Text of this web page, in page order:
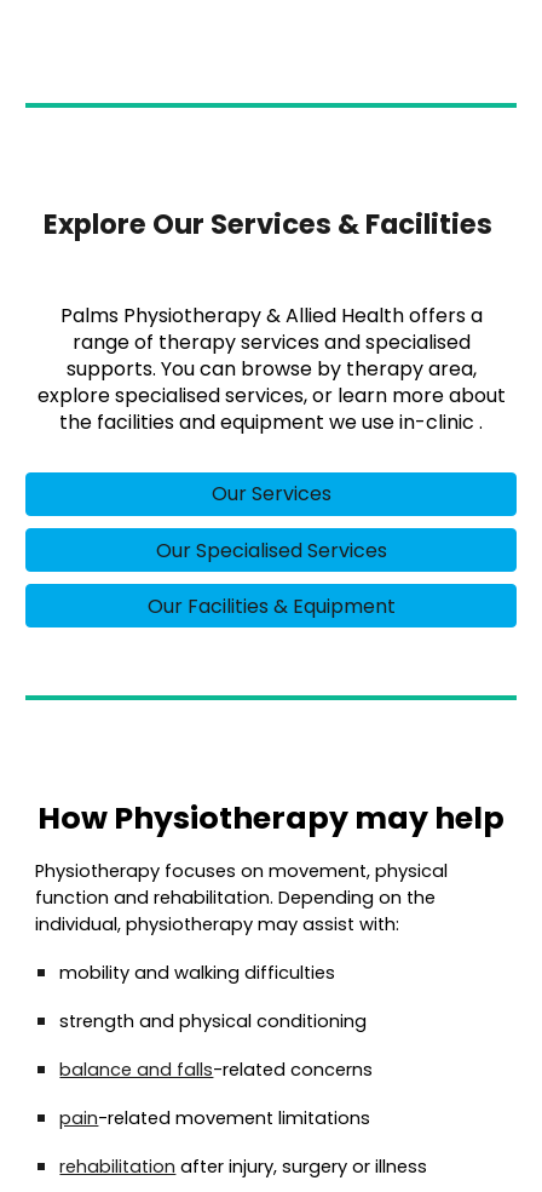
Explore Our Services & Facilities
Palms Physiotherapy & Allied Health offers a
range of therapy services and specialised
supports. You can browse by therapy area,
explore specialised services, or learn more about
the facilities and equipment we use in-clinic .
Our Services
Our Specialised Services
Our Facilities & Equipment
How Physiotherapy may help
Physiotherapy focuses on movement, physical
function and rehabilitation. Depending on the
individual, physiotherapy may assist with:
mobility and walking difficulties
strength and physical conditioning
balance and falls-related concerns
pain-related movement limitations
rehabilitation after injury, surgery or illness